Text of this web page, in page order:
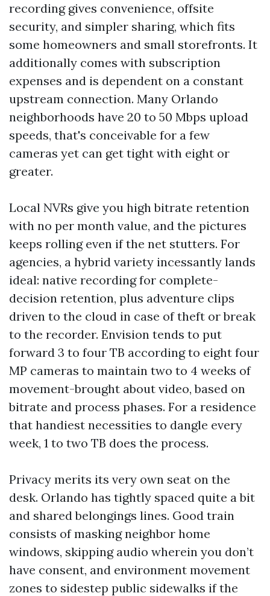
recording gives convenience, offsite
security, and simpler sharing, which fits
some homeowners and small storefronts. It
additionally comes with subscription
expenses and is dependent on a constant
upstream connection. Many Orlando
neighborhoods have 20 to 50 Mbps upload
speeds, that's conceivable for a few
cameras yet can get tight with eight or
greater.
Local NVRs give you high bitrate retention
with no per month value, and the pictures
keeps rolling even if the net stutters. For
agencies, a hybrid variety incessantly lands
ideal: native recording for complete-
decision retention, plus adventure clips
driven to the cloud in case of theft or break
to the recorder. Envision tends to put
forward 3 to four TB according to eight four
MP cameras to maintain two to 4 weeks of
movement-brought about video, based on
bitrate and process phases. For a residence
that handiest necessities to dangle every
week, 1 to two TB does the process.
Privacy merits its very own seat on the
desk. Orlando has tightly spaced quite a bit
and shared belongings lines. Good train
consists of masking neighbor home
windows, skipping audio wherein you don’t
have consent, and environment movement
zones to sidestep public sidewalks if the